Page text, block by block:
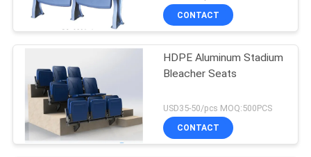
BLOG
REQUEST
A QUOTE
SITEMAP
CONTACT
HDPE Aluminum Stadium
Bleacher Seats
USD35-50/pcs MOQ:500PCS
CONTACT